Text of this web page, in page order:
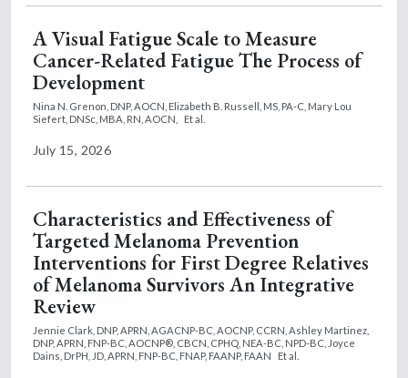
A Visual Fatigue Scale to Measure
Cancer-Related Fatigue The Process of
Development
Nina N. Grenon, DNP, AOCN, Elizabeth B. Russell, MS, PA-C, Mary Lou
Siefert, DNSc, MBA, RN, AOCN,
Et al.
July 15, 2026
Characteristics and Effectiveness of
Targeted Melanoma Prevention
Interventions for First Degree Relatives
of Melanoma Survivors An Integrative
Review
Jennie Clark, DNP, APRN, AGACNP-BC, AOCNP, CCRN, Ashley Martinez,
DNP, APRN, FNP-BC, AOCNP®, CBCN, CPHQ, NEA-BC, NPD-BC, Joyce
Dains, DrPH, JD, APRN, FNP-BC, FNAP, FAANP, FAAN
Et al.